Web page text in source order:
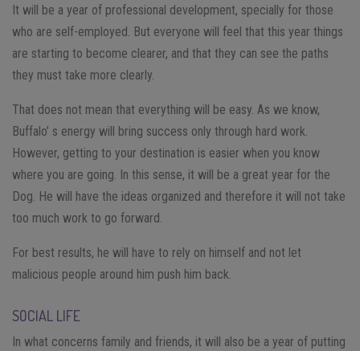
It will be a year of professional development, specially for those
who are self-employed. But everyone will feel that this year things
are starting to become clearer, and that they can see the paths
they must take more clearly.
That does not mean that everything will be easy. As we know,
Buffalo’ s energy will bring success only through hard work.
However, getting to your destination is easier when you know
where you are going. In this sense, it will be a great year for the
Dog. He will have the ideas organized and therefore it will not take
too much work to go forward.
For best results, he will have to rely on himself and not let
malicious people around him push him back.
SOCIAL LIFE
In what concerns family and friends, it will also be a year of putting